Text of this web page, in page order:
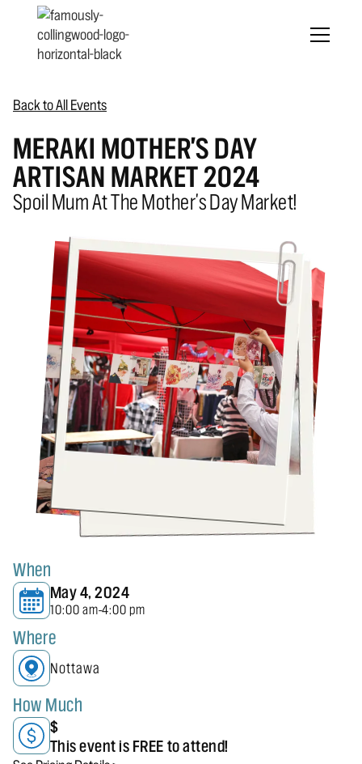
Back to All Events
MERAKI MOTHER'S DAY
ARTISAN MARKET 2024
Spoil Mum At The Mother's Day Market!
When
May 4, 2024
10:00 am-4:00 pm
Where
Nottawa
How Much
$
This event is FREE to attend!